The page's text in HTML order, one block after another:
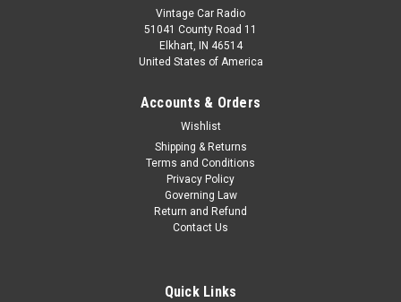
Vintage Car Radio
51041 County Road 11
Elkhart, IN 46514
United States of America
Accounts & Orders
Wishlist
Shipping & Returns
Terms and Conditions
Privacy Policy
Governing Law
Return and Refund
Contact Us
Quick Links